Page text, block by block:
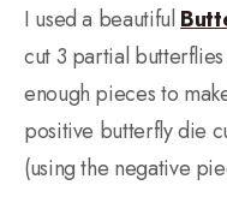
I used a beautiful
cut 3 partial
enough pieces to
positive butterfly die
(using the negative